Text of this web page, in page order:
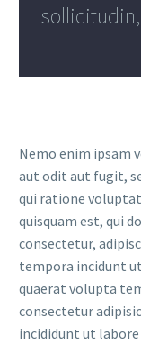
Nemo enim ipsam
aut odit aut fugit,
qui ratione
quisquam est, qui
consectetur,
tempora incidunt
quaerat volupta
consectetur
incididunt ut